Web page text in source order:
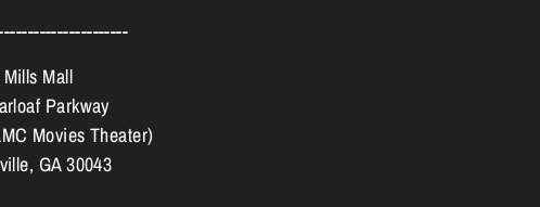
Mall
Parkway
Movies Theater)
GA 30043